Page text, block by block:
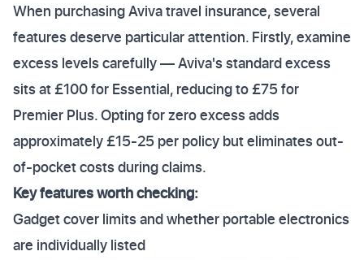
When purchasing Aviva travel insurance, several
features deserve particular attention. Firstly, examine
excess levels carefully — Aviva's standard excess
sits at £100 for Essential, reducing to £75 for
Premier Plus. Opting for zero excess adds
approximately £15-25 per policy but eliminates out-
of-pocket costs during claims.
Key features worth checking:
Gadget cover limits and whether portable electronics
are individually listed